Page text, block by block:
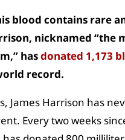
blood contains rare
nicknamed “the
hasdonated 1,173
record.
James Harrison has
Every two weeks